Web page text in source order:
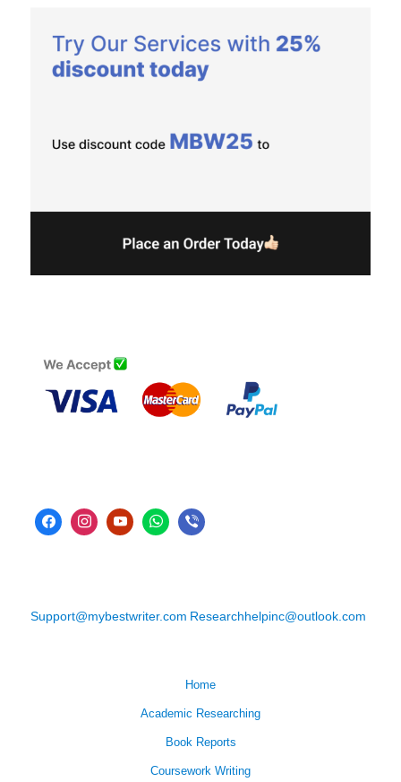
Support@mybestwriter.com Researchhelpinc@outlook.com
Home
Academic Researching
Book Reports
Coursework Writing